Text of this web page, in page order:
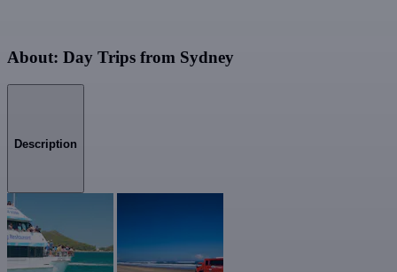
About: Day Trips from Sydney
Description